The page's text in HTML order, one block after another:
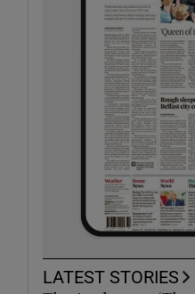
LATEST STORIES